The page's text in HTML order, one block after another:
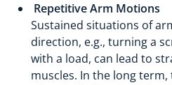
Repetitive Arm Motions
Sustained situations of
direction, e.g., turning a
with a load, can lead to
muscles. In the long